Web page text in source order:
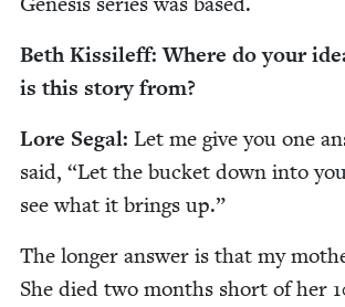
Beth Kissileff: Where do your
is this sto­ry from?
Lore Segal: Let me give you one
said, “Let the buck­et down into
see what it brings up.”
The longer answer is that my
She died two months short of her